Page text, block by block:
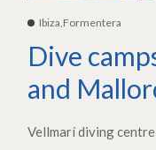
Ibiza,Formentera
Dive
and
Vellmarí diving